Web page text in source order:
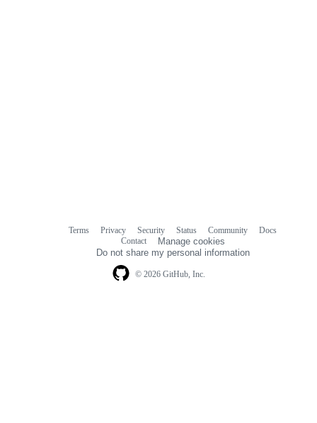
© 2026 GitHub, Inc.
Terms Privacy Security Status Community
Docs
Contact
Manage cookies
Do not share my personal information